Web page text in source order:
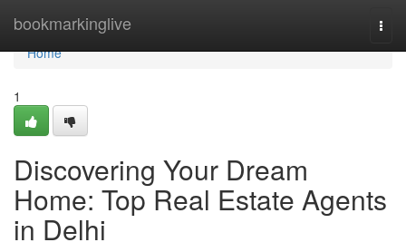
bookmarkinglive
Home
Home
1
Discovering Your Dream
Home: Top Real Estate Agents
in Delhi